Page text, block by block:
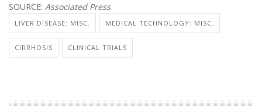
SOURCE: Associated Press
LIVER DISEASE: MISC. MEDICAL TECHNOLOGY: MISC.
CIRRHOSIS CLINICAL TRIALS